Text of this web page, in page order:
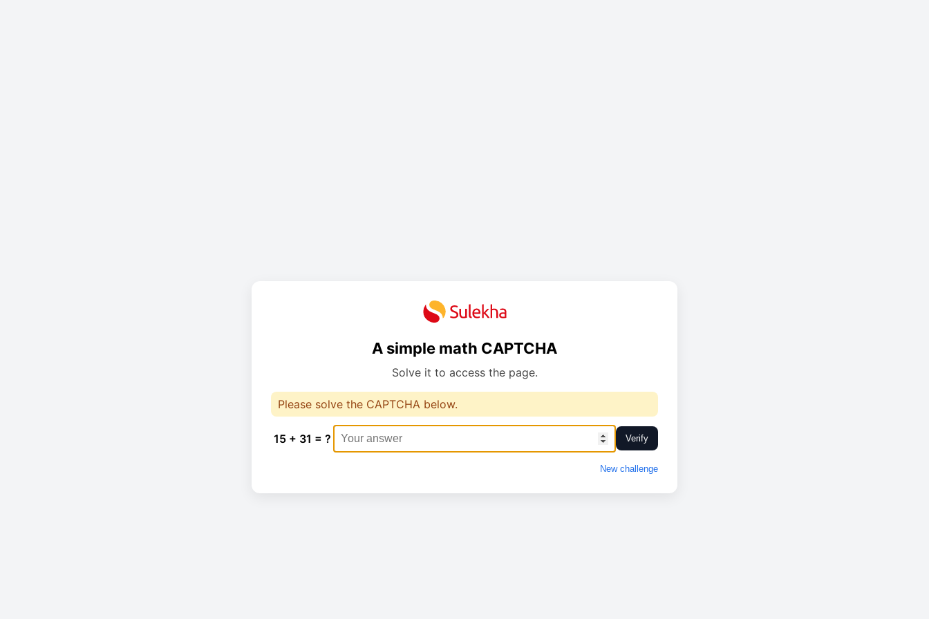
A simple math CAPTCHA
Solve it to access the page.
Please solve the CAPTCHA below.
15 + 31 = ? Verify
New challenge